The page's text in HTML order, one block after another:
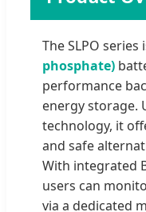
The SLPO series
phosphate)
performance
energy storage.
technology, it
and safe
With integrated
users can
via a dedicated